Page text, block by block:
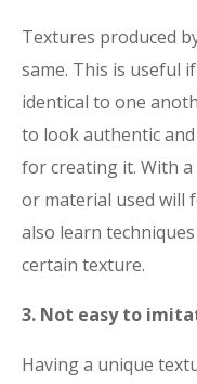
Textures produced
same. This is useful
identical to one
to look authentic
for creating it. With
or material used will
also learn
certain texture.
3. Not easy to
Having a unique